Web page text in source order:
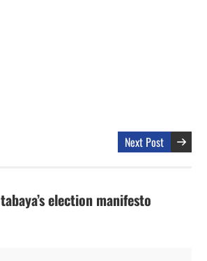
Next Post
election manifesto